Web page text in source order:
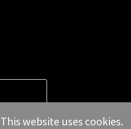
This website uses cookies.